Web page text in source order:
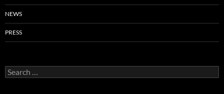
NEWS
PRESS
Search
for: